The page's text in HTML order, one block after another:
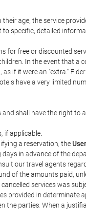
age, the service
specific, detailed
for free or discounted
In the event that a
if it were an "extra."
have a very limited
shall have the right
if applicable.
a reservation, theUser
in advance of the
our travel agents
of the amounts paid,
services was
provided in
the parties. When a